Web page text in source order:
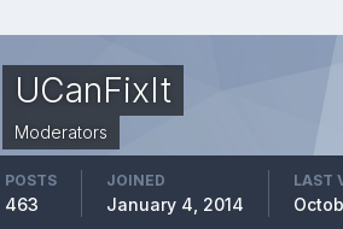
UCanFixIt
Moderators
POSTS
463
JOINED
January 4, 2014
LAST